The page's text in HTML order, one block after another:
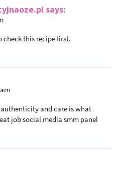
says
check this recipe first.
and care is what
jobsocial media smm panel